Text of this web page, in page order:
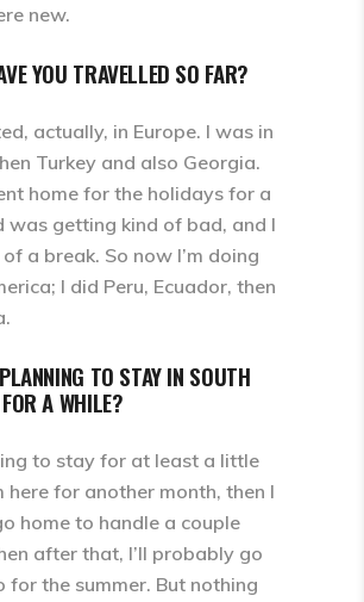
new.
YOU TRAVELLED SO FAR?
actually, in Europe. I was in
Turkey and also Georgia.
home for the holidays for a
was getting kind of bad, and I
a break. So now I’m doing
I did Peru, Ecuador, then
TO STAY IN SOUTH
A WHILE?
to stay for at least a little
here for another month, then I
home to handle a couple
after that, I’ll probably go
for the summer. But nothing